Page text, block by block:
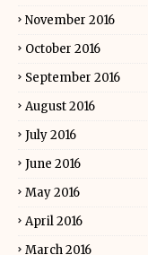
November 2016
October 2016
September 2016
August 2016
July 2016
June 2016
May 2016
April 2016
March 2016